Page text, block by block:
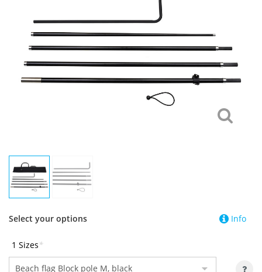
Info
Select your options
1 Sizes*